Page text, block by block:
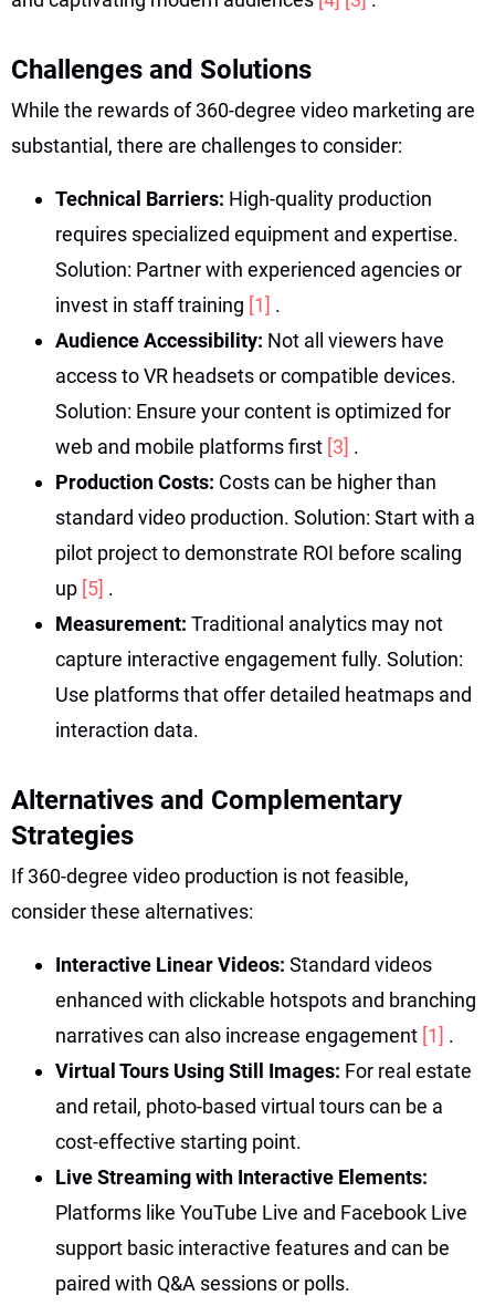
Challenges and Solutions
While the rewards of 360-degree video marketing are
substantial, there are challenges to consider:
Technical Barriers: High-quality production
requires specialized equipment and expertise.
Solution: Partner with experienced agencies or
invest in staff training [1] .
Audience Accessibility: Not all viewers have
access to VR headsets or compatible devices.
Solution: Ensure your content is optimized for
web and mobile platforms first [3] .
Production Costs: Costs can be higher than
standard video production. Solution: Start with a
pilot project to demonstrate ROI before scaling
up [5] .
Measurement: Traditional analytics may not
capture interactive engagement fully. Solution:
Use platforms that offer detailed heatmaps and
interaction data.
Alternatives and Complementary
Strategies
If 360-degree video production is not feasible,
consider these alternatives:
Interactive Linear Videos: Standard videos
enhanced with clickable hotspots and branching
narratives can also increase engagement [1] .
Virtual Tours Using Still Images: For real estate
and retail, photo-based virtual tours can be a
cost-effective starting point.
Live Streaming with Interactive Elements:
Platforms like YouTube Live and Facebook Live
support basic interactive features and can be
paired with Q&A sessions or polls.